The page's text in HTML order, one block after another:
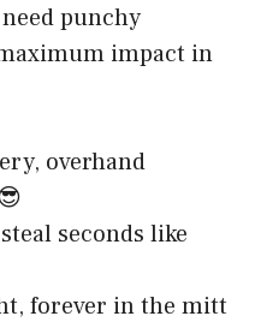
punchy
impact in
overhand
seconds like
forever in the mitt